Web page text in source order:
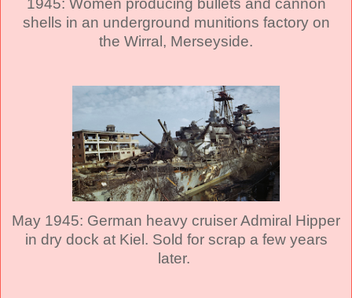
1945: Women producing bullets and cannon
shells in an underground munitions factory on
the Wirral, Merseyside.
May 1945: German heavy cruiser Admiral Hipper
in dry dock at Kiel. Sold for scrap a few years
later.